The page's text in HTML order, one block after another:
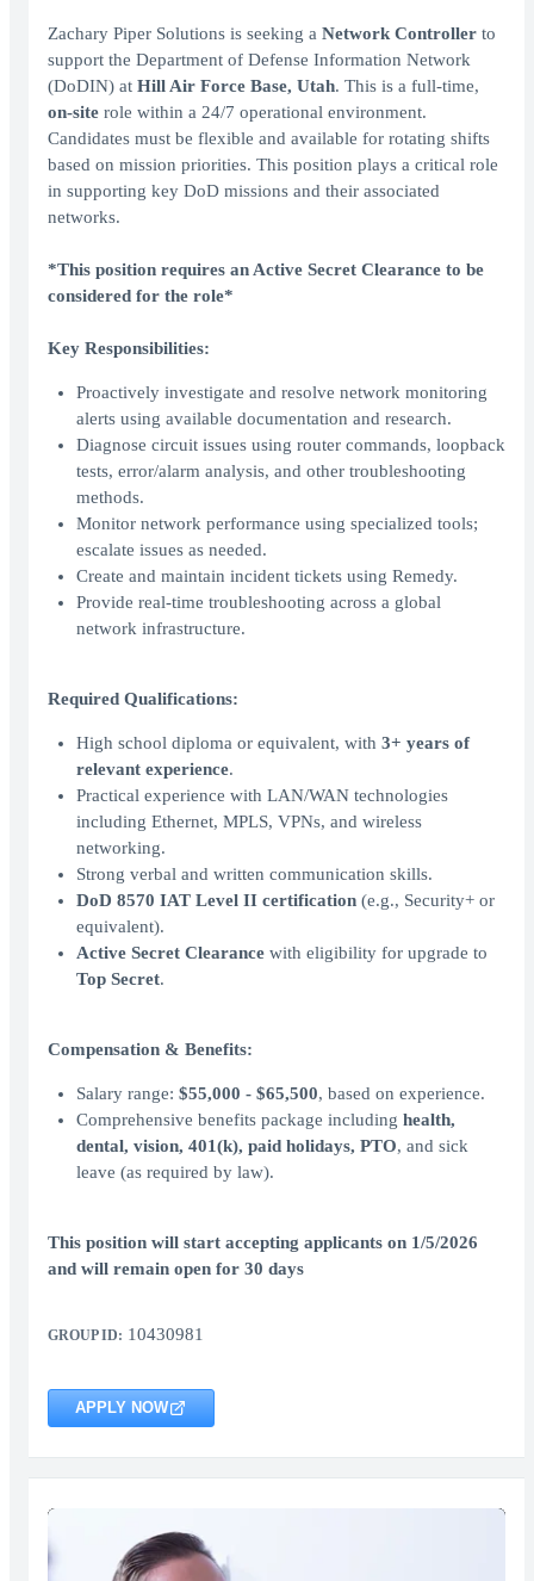
Zachary Piper Solutions is seeking a Network Controller to
support the Department of Defense Information Network
(DoDIN) at Hill Air Force Base, Utah. This is a full-time,
on-site role within a 24/7 operational environment.
Candidates must be flexible and available for rotating shifts
based on mission priorities. This position plays a critical role
in supporting key DoD missions and their associated
networks.
*This position requires an Active Secret Clearance to be
considered for the role*
Key Responsibilities:
Proactively investigate and resolve network monitoring
alerts using available documentation and research.
Diagnose circuit issues using router commands, loopback
tests, error/alarm analysis, and other troubleshooting
methods.
Monitor network performance using specialized tools;
escalate issues as needed.
Create and maintain incident tickets using Remedy.
Provide real-time troubleshooting across a global
network infrastructure.
Required Qualifications:
High school diploma or equivalent, with 3+ years of
relevant experience.
Practical experience with LAN/WAN technologies
including Ethernet, MPLS, VPNs, and wireless
networking.
Strong verbal and written communication skills.
DoD 8570 IAT Level II certification (e.g., Security+ or
equivalent).
Active Secret Clearance with eligibility for upgrade to
Top Secret.
Compensation & Benefits:
Salary range: $55,000 - $65,500, based on experience.
Comprehensive benefits package including health,
dental, vision, 401(k), paid holidays, PTO, and sick
leave (as required by law).
This position will start accepting applicants on 1/5/2026
and will remain open for 30 days
GROUP ID: 10430981
APPLY NOW